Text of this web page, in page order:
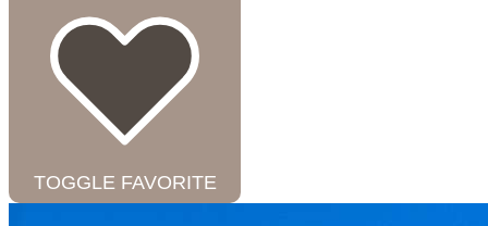
TOGGLE FAVORITE